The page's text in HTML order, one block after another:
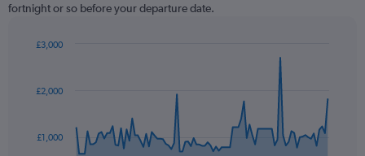
fortnight or so before your departure date.
91
data
The
£1,000
£2,000
£3,000